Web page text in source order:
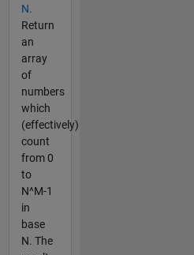
N.
Return
an
array
of
numbers
which
(effectively)
count
from 0
to
N^M-1
in
base
N. The